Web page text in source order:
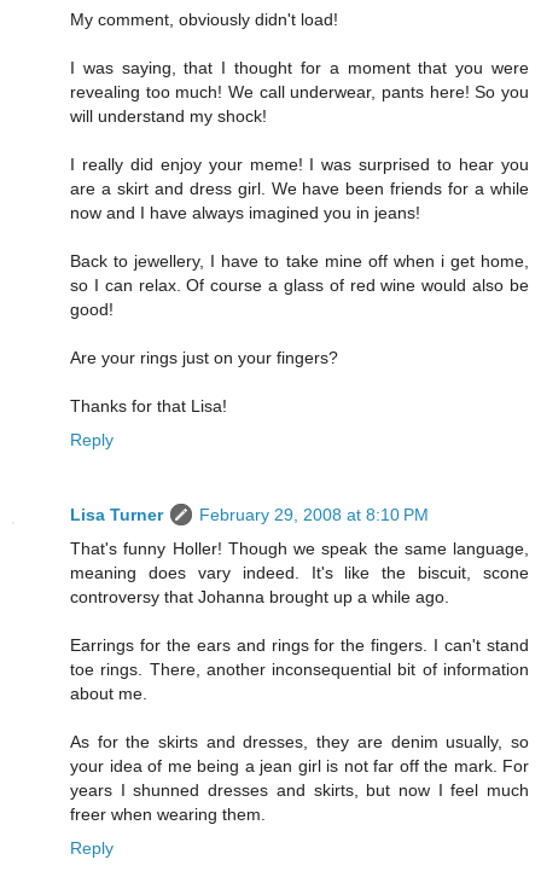
My comment, obviously didn't load!
I was saying, that I thought for a moment that you were
revealing too much! We call underwear, pants here! So you
will understand my shock!
I really did enjoy your meme! I was surprised to hear you
are a skirt and dress girl. We have been friends for a while
now and I have always imagined you in jeans!
Back to jewellery, I have to take mine off when i get home,
so I can relax. Of course a glass of red wine would also be
good!
Are your rings just on your fingers?
Thanks for that Lisa!
Reply
Lisa Turner
February 29, 2008 at 8:10 PM
That's funny Holler! Though we speak the same language,
meaning does vary indeed. It's like the biscuit, scone
controversy that Johanna brought up a while ago.
Earrings for the ears and rings for the fingers. I can't stand
toe rings. There, another inconsequential bit of information
about me.
As for the skirts and dresses, they are denim usually, so
your idea of me being a jean girl is not far off the mark. For
years I shunned dresses and skirts, but now I feel much
freer when wearing them.
Reply